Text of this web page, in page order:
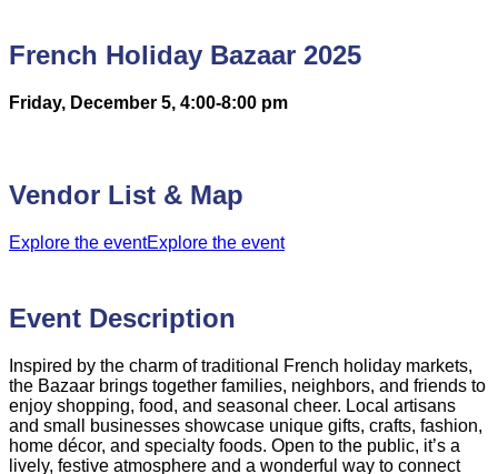
French Holiday Bazaar 2025
Friday, December 5, 4:00-8:00 pm
Vendor List & Map
Explore the eventExplore the event
Event Description
Inspired by the charm of traditional French holiday markets,
the Bazaar brings together families, neighbors, and friends to
enjoy shopping, food, and seasonal cheer. Local artisans
and small businesses showcase unique gifts, crafts, fashion,
home décor, and specialty foods. Open to the public, it’s a
lively, festive atmosphere and a wonderful way to connect